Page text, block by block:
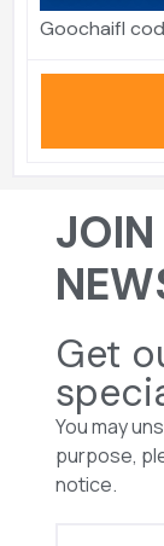
Goochaifl
JOIN
Get
You may
purpose,
notice.